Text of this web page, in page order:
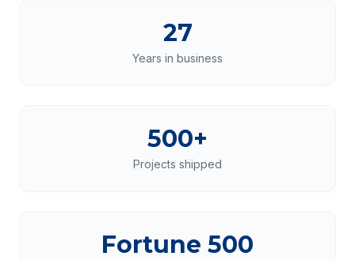
27
Years in business
500+
Projects shipped
Fortune 500